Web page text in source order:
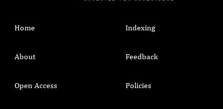
Home
About
Open Access
Indexing
Feedback
Policies